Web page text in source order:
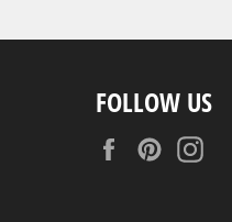
FOLLOW US
FacebookPinterest